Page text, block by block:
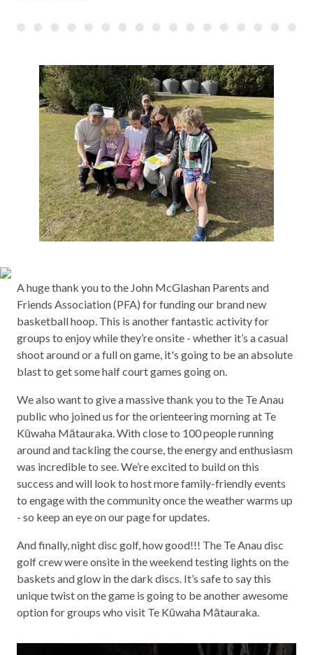
A huge thank you to the John McGlashan Parents and
Friends Association (PFA) for funding our brand new
basketball hoop. This is another fantastic activity for
groups to enjoy while they’re onsite - whether it’s a casual
shoot around or a full on game, it's going to be an absolute
blast to get some half court games going on.
We also want to give a massive thank you to the Te Anau
public who joined us for the orienteering morning at Te
Kūwaha Mātauraka. With close to 100 people running
around and tackling the course, the energy and enthusiasm
was incredible to see. We’re excited to build on this
success and will look to host more family-friendly events
to engage with the community once the weather warms up
- so keep an eye on our page for updates.
And finally, night disc golf, how good!!! The Te Anau disc
golf crew were onsite in the weekend testing lights on the
baskets and glow in the dark discs. It’s safe to say this
unique twist on the game is going to be another awesome
option for groups who visit Te Kūwaha Mātauraka.